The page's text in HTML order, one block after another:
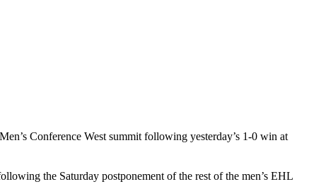
Conference West summit following yesterday’s 1-0 win at
the Saturday postponement of the rest of the men’s EHL